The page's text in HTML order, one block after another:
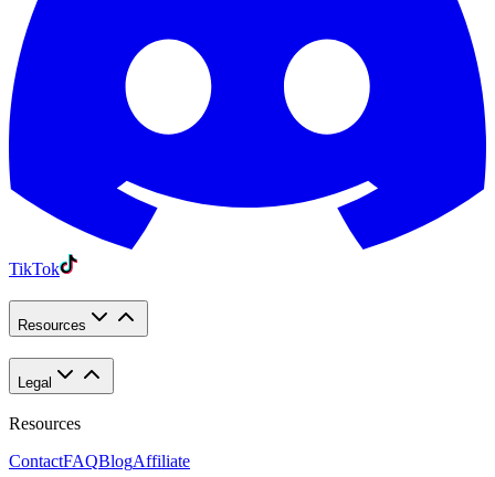
TikTok
Resources
Legal
Resources
ContactFAQBlogAffiliate